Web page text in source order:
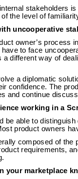
stakeholders
the level of
uncooperative
owner’s process
to face
a different way of
a diplomatic
confidence. The
and continue
working in a
be able to
product owners
composed of
requirements,
your marketplace